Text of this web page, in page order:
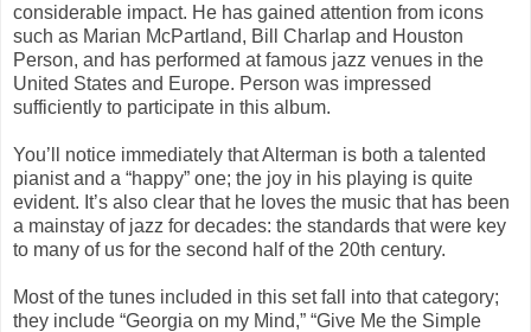
considerable impact. He has gained attention from icons
such as Marian McPartland, Bill Charlap and Houston
Person, and has performed at famous jazz venues in the
United States and Europe. Person was impressed
sufficiently to participate in this album.
You’ll notice immediately that Alterman is both a talented
pianist and a “happy” one; the joy in his playing is quite
evident. It’s also clear that he loves the music that has been
a mainstay of jazz for decades: the standards that were key
to many of us for the second half of the 20th century.
Most of the tunes included in this set fall into that category;
they include “Georgia on my Mind,” “Give Me the Simple